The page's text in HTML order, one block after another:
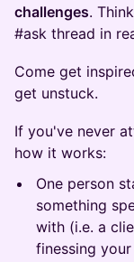
challenges.
#ask thread in
Come get
get unstuck.
If you've never
how it works:
One person
something
with (i.e. a
finessing